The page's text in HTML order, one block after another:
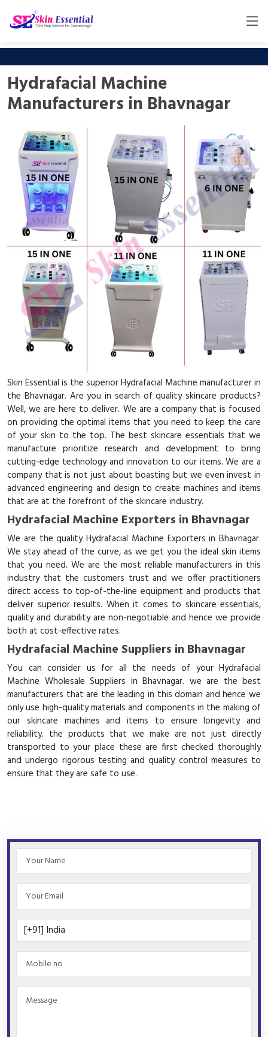
Hydrafacial Machine
Manufacturers in Bhavnagar
Skin Essential is the superior Hydrafacial Machine manufacturer in
the Bhavnagar. Are you in search of quality skincare products?
Well, we are here to deliver. We are a company that is focused
on providing the optimal items that you need to keep the care
of your skin to the top. The best skincare essentials that we
manufacture prioritize research and development to bring
cutting-edge technology and innovation to our items. We are a
company that is not just about boasting but we even invest in
advanced engineering and design to create machines and items
that are at the forefront of the skincare industry.
Hydrafacial Machine Exporters in Bhavnagar
We are the quality Hydrafacial Machine Exporters in Bhavnagar.
We stay ahead of the curve, as we get you the ideal skin items
that you need. We are the most reliable manufacturers in this
industry that the customers trust and we offer practitioners
direct access to top-of-the-line equipment and products that
deliver superior results. When it comes to skincare essentials,
quality and durability are non-negotiable and hence we provide
both at cost-effective rates.
Hydrafacial Machine Suppliers in Bhavnagar
You can consider us for all the needs of your Hydrafacial
Machine Wholesale Suppliers in Bhavnagar. we are the best
manufacturers that are the leading in this domain and hence we
only use high-quality materials and components in the making of
our skincare machines and items to ensure longevity and
reliability. the products that we make are not just directly
transported to your place these are first checked thoroughly
and undergo rigorous testing and quality control measures to
ensure that they are safe to use.